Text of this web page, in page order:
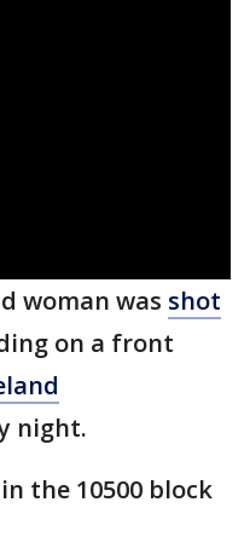
woman was shot
on a front
night.
the 10500 block